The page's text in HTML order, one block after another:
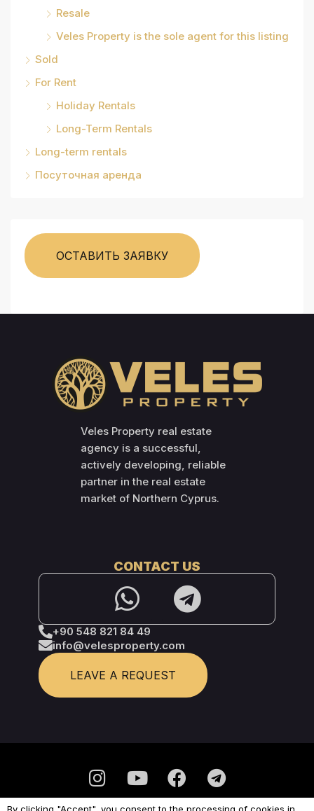
Resale
Veles Property is the sole agent for this listing
Sold
For Rent
Holiday Rentals
Long-Term Rentals
Long-term rentals
Посуточная аренда
ОСТАВИТЬ ЗАЯВКУ
Veles Property real estate
agency is a successful,
actively developing, reliable
partner in the real estate
market of Northern Cyprus.
CONTACT US
+90 548 821 84 49
info@velesproperty.com
LEAVE A REQUEST